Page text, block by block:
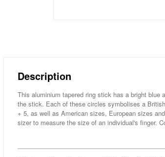
Description
This aluminium tapered ring stick has a bright
the stick. Each of these circles symbolises a
+ 5, as well as American sizes, European sizes
sizer to measure the size of an individual's finger.